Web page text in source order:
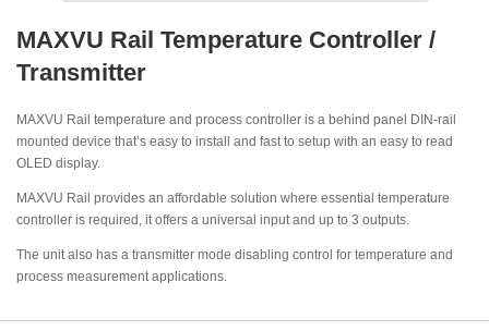
MAXVU Rail Temperature Controller /
Transmitter
MAXVU Rail temperature and process controller is a behind panel DIN-rail
mounted device that’s easy to install and fast to setup with an easy to read
OLED display.
MAXVU Rail provides an affordable solution where essential temperature
controller is required, it offers a universal input and up to 3 outputs.
The unit also has a transmitter mode disabling control for temperature and
process measurement applications.